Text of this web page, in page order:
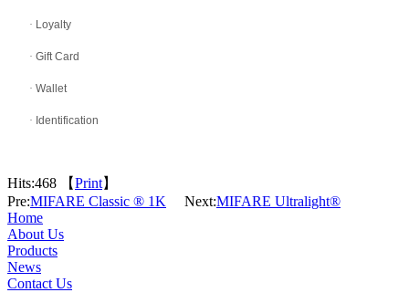
· Loyalty
· Gift Card
· Wallet
· Identification
Hits:468 【Print】
Pre:MIFARE Classic ® 1K Next:MIFARE Ultralight®
Home
About Us
Products
News
Contact Us